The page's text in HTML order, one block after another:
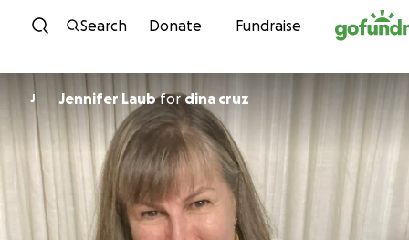
Skip to content
Search Donate Fundraise
J Jennifer Laubfordina cruz